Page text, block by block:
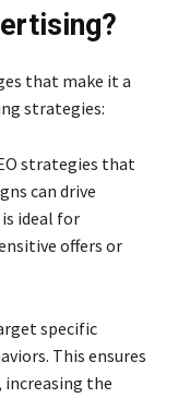
that make it a
strategies:
strategies that
can drive
ideal for
offers or
specific
This ensures
increasing the